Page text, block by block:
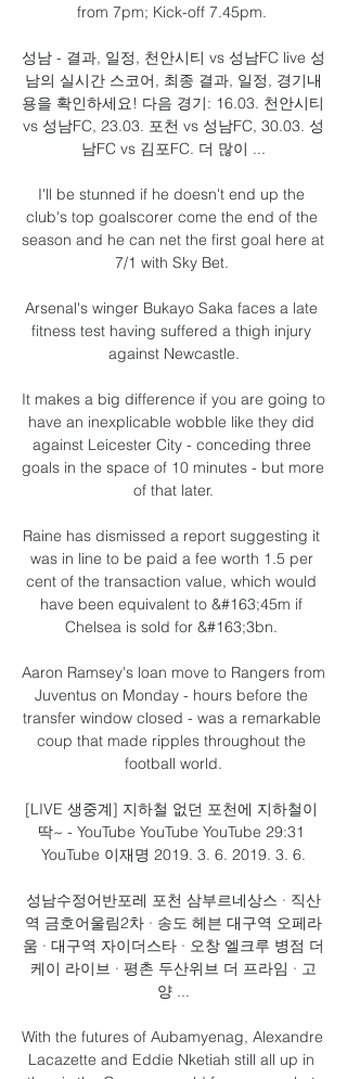
from 7pm; Kick-off 7.45pm.
성남 - 결과, 일정, 천안시티 vs 성남FC live 성
남의 실시간 스코어, 최종 결과, 일정, 경기내
용을 확인하세요! 다음 경기: 16.03. 천안시티
vs 성남FC, 23.03. 포천 vs 성남FC, 30.03. 성
남FC vs 김포FC. 더 많이 ...
I'll be stunned if he doesn't end up the
club's top goalscorer come the end of the
season and he can net the first goal here at
7/1 with Sky Bet.
Arsenal's winger Bukayo Saka faces a late
fitness test having suffered a thigh injury
against Newcastle.
It makes a big difference if you are going to
have an inexplicable wobble like they did
against Leicester City - conceding three
goals in the space of 10 minutes - but more
of that later.
Raine has dismissed a report suggesting it
was in line to be paid a fee worth 1.5 per
cent of the transaction value, which would
have been equivalent to &#163;45m if
Chelsea is sold for &#163;3bn.
Aaron Ramsey's loan move to Rangers from
Juventus on Monday - hours before the
transfer window closed - was a remarkable
coup that made ripples throughout the
football world.
[LIVE 생중계] 지하철 없던 포천에 지하철이
딱~ - YouTube YouTube YouTube 29:31
YouTube 이재명 2019. 3. 6. 2019. 3. 6.
성남수정어반포레 포천 삼부르네상스 · 직산
역 금호어울림2차 · 송도 헤븐 대구역 오페라
움 · 대구역 자이더스타 · 오창 엘크루 병점 더
케이 라이브 · 평촌 두산위브 더 프라임 · 고
양 ...
With the futures of Aubamyenag, Alexandre
Lacazette and Eddie Nketiah still all up in